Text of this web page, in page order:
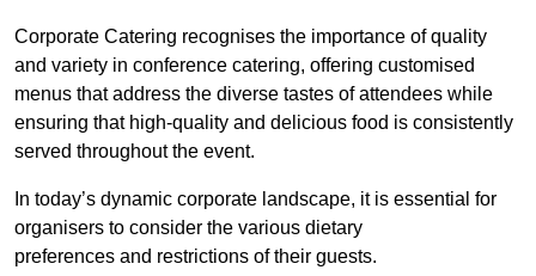
Corporate Catering recognises the importance of quality
and variety in conference catering, offering customised
menus that address the diverse tastes of attendees while
ensuring that high-quality and delicious food is consistently
served throughout the event.
In today’s dynamic corporate landscape, it is essential for
organisers to consider the various dietary
preferences and restrictions of their guests.